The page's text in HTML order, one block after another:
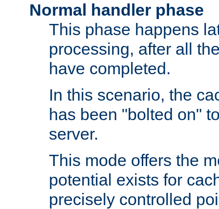
Normal handler phase
This phase happens
processing, after all
have completed.
In this scenario, the
has been "bolted on"
server.
This mode offers the
potential exists for
precisely controlled